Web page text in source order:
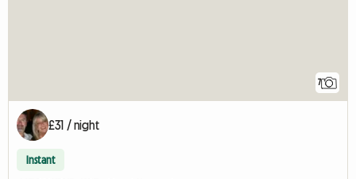
7
£31 / night
Instant